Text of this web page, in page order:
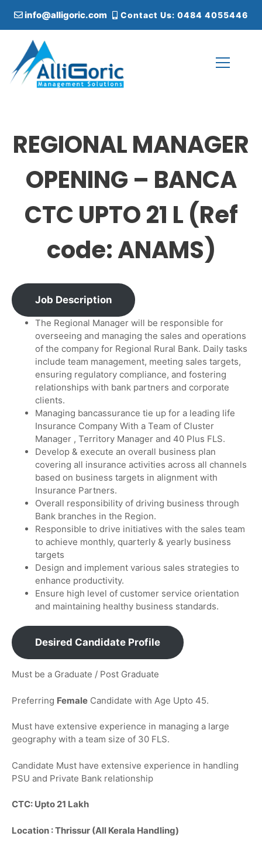
i
info@alligoric.com Contact Us: 0484 4055446
REGIONAL MANAGER
OPENING – BANCA
CTC UPTO 21 L (Ref
code: ANAMS)
Job Description
The Regional Manager will be responsible for
overseeing and managing the sales and operations
of the company for Regional Rural Bank. Daily tasks
include team management, meeting sales targets,
ensuring regulatory compliance, and fostering
relationships with bank partners and corporate
clients.
Managing bancassurance tie up for a leading life
Insurance Company With a Team of Cluster
Manager , Territory Manager and 40 Plus FLS.
Develop & execute an overall business plan
covering all insurance activities across all channels
based on business targets in alignment with
Insurance Partners.
Overall responsibility of driving business through
Bank branches in the Region.
Responsible to drive initiatives with the sales team
to achieve monthly, quarterly & yearly business
targets
Design and implement various sales strategies to
enhance productivity.
Ensure high level of customer service orientation
and maintaining healthy business standards.
Desired Candidate Profile
Must be a Graduate / Post Graduate
Preferring Female Candidate with Age Upto 45.
Must have extensive experience in managing a large
geography with a team size of 30 FLS.
Candidate Must have extensive experience in handling
PSU and Private Bank relationship
CTC: Upto 21 Lakh
Location : Thrissur (All Kerala Handling)